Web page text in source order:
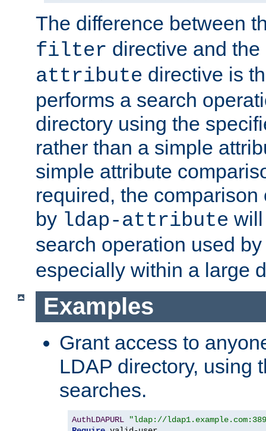
The difference between
filter directive and the
attribute directive is
performs a search
directory using the
rather than a simple
simple attribute
required, the
by ldap-attribute
search operation used
especially within a large
Examples
Grant access to
LDAP directory, using
searches.
AuthLDAPURL
"ldap://